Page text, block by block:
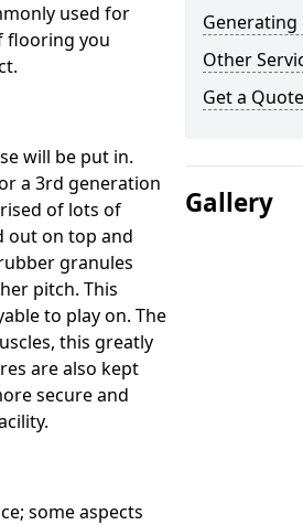
used for
flooring you
will be put in.
a 3rd generation
of lots of
out on top and
granules
pitch. This
to play on. The
this greatly
are also kept
secure and
some aspects
Generating
Other
Get a Quote
Gallery